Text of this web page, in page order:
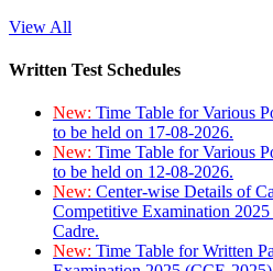
View All
Written Test Schedules
New: Time Table for Various
to be held on 17-08-2026.
New: Time Table for Various
to be held on 12-08-2026.
New: Center-wise Details of
Competitive Examination
Cadre.
New: Time Table for Written